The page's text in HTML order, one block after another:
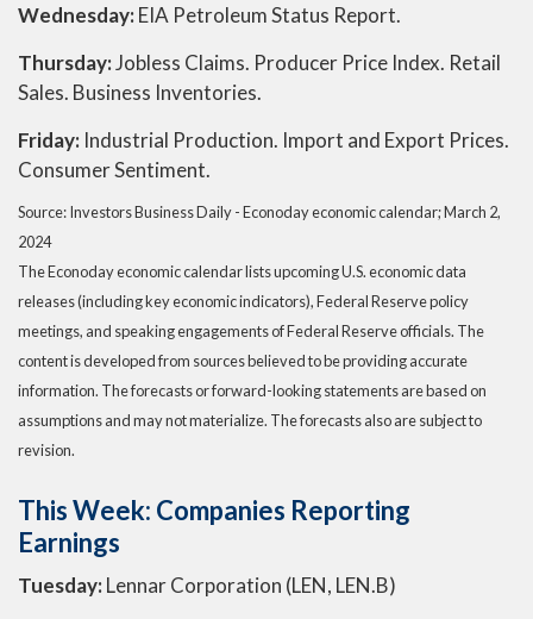
Wednesday:EIA Petroleum Status Report.
Thursday:Jobless Claims. Producer Price Index. Retail
Sales. Business Inventories.
Friday: Industrial Production. Import and Export Prices.
Consumer Sentiment.
Source: Investors Business Daily - Econoday economic calendar; March 2,
2024
The Econoday economic calendar lists upcoming U.S. economic data
releases (including key economic indicators), Federal Reserve policy
meetings, and speaking engagements of Federal Reserve officials. The
content is developed from sources believed to be providing accurate
information. The forecasts or forward-looking statements are based on
assumptions and may not materialize. The forecasts also are subject to
revision.
This Week: Companies Reporting
Earnings
Tuesday:Lennar Corporation (LEN, LEN.B)